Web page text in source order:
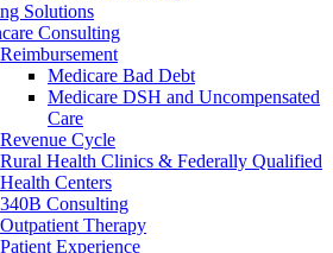
Solutions
Consulting
Reimbursement
Medicare Bad Debt
Medicare DSH and Uncompensated
Care
Revenue Cycle
Rural Health Clinics & Federally Qualified
Health Centers
340B Consulting
Outpatient Therapy
Patient Experience